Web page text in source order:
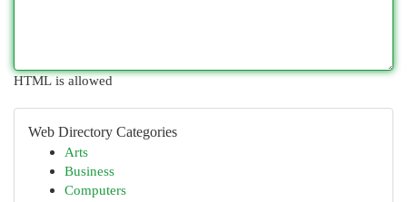
HTML is allowed
Web Directory Categories
Arts
Business
Computers